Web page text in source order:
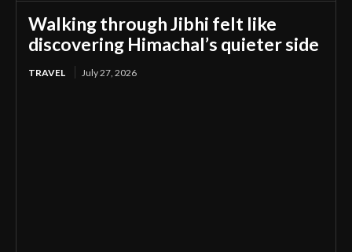
Walking through Jibhi felt like
discovering Himachal’s quieter side
TRAVEL July 27, 2026